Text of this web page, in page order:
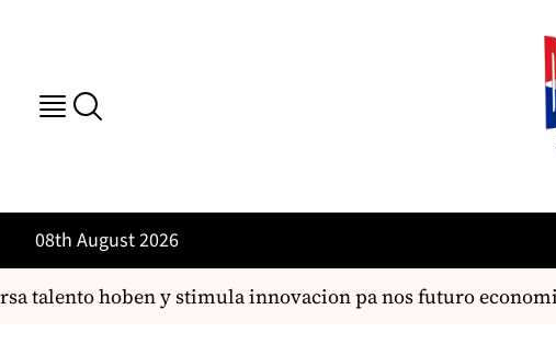
08th August 2026
hoben y stimula innovacion pa nos futuro economico